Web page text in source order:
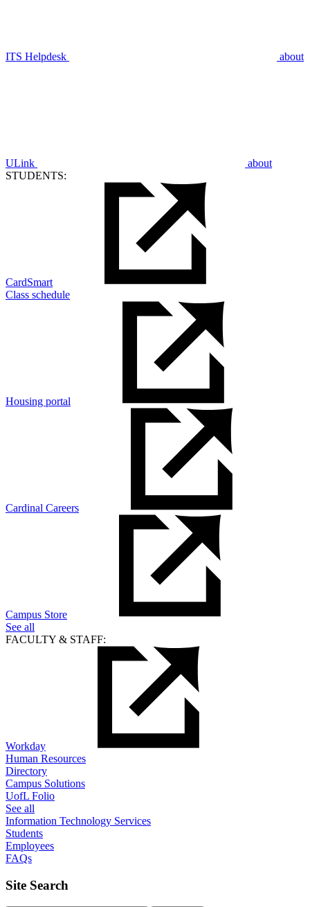
ITS Helpdesk about
ULink
about
STUDENTS:
CardSmart
Class schedule
Housing portal
Cardinal Careers
Campus Store
See all
FACULTY & STAFF:
Workday
Human Resources
Directory
Campus Solutions
UofL Folio
See all
Information Technology Services
Students
Employees
FAQs
Site Search